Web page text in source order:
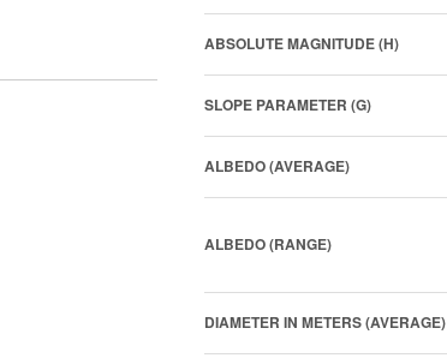
ABSOLUTE MAGNITUDE (H)
SLOPE PARAMETER (G)
ALBEDO (AVERAGE)
ALBEDO (RANGE)
DIAMETER IN METERS (AVERAGE)